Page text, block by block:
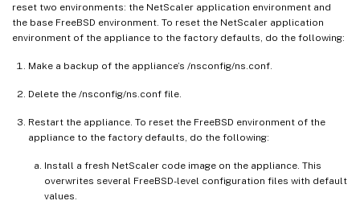
reset two environments: the NetScaler application environment and
the base FreeBSD environment. To reset the NetScaler application
environment of the appliance to the factory defaults, do the following:
Make a backup of the appliance’s /nsconfig/ns.conf.
Delete the /nsconfig/ns.conf file.
Restart the appliance. To reset the FreeBSD environment of the
appliance to the factory defaults, do the following:
Install a fresh NetScaler code image on the appliance. This
overwrites several FreeBSD-level configuration files with default
values.